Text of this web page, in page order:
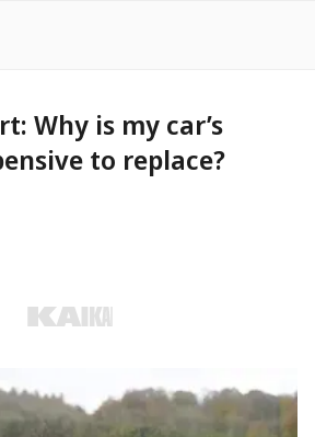
Why is my car’s
to replace?